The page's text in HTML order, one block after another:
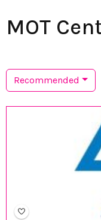
MOT
Recommended